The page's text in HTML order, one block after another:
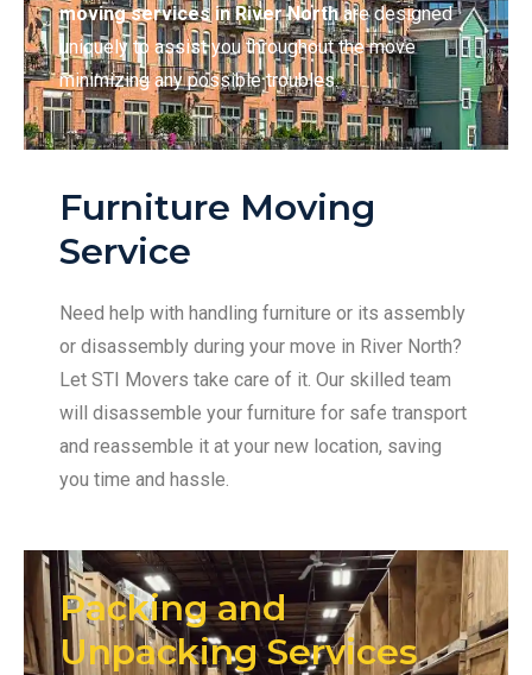
moving services in River Northare designed
uniquely to assist you throughout the move
minimizing any possible troubles.
Furniture Moving
Service
Need help with handling furniture or its assembly
or disassembly during your move in River North?
Let STI Movers take care of it. Our skilled team
will disassemble your furniture for safe transport
and reassemble it at your new location, saving
you time and hassle.
Packing and
Unpacking Services